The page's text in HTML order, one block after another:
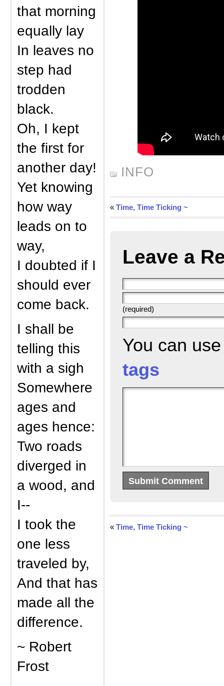
that morning
equally lay
In leaves no
step had
trodden
black.
Oh, I kept
the first for
another day!
Yet knowing
how way
leads on to
way,
I doubted if I
should ever
come back.
I shall be
telling this
with a sigh
Somewhere
ages and
ages hence:
Two roads
diverged in
a wood, and
I--
I took the
one less
traveled by,
And that has
made all the
difference.
~ Robert
Frost
INFO
« Time, Time Ticking ~
Leave a
(required)
You can
tags
« Time, Time Ticking ~